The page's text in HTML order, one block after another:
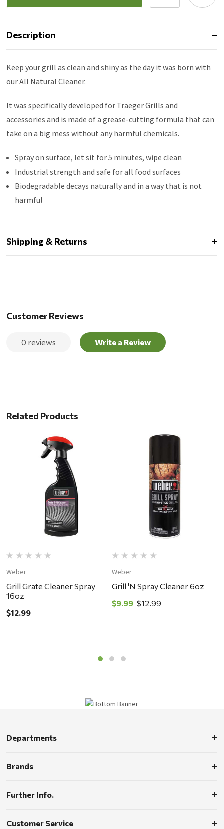
Description
Keep your grill as clean and shiny as the day it was born with
our All Natural Cleaner.
It was specifically developed for Traeger Grills and
accessories and is made of a grease-cutting formula that can
take on a big mess without any harmful chemicals.
Spray on surface, let sit for 5 minutes, wipe clean
Industrial strength and safe for all food surfaces
Biodegradable decays naturally and in a way that is not
harmful
Shipping & Returns
Customer Reviews
0 reviews Write a Review
Related Products
Weber
Grill Grate Cleaner Spray
16oz
$12.99
Weber
Grill 'N Spray Cleaner 6oz
$9.99 $12.99
Departments
Brands
Further Info.
Customer Service